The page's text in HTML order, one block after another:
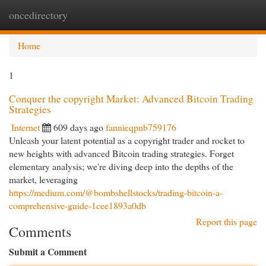
oncedirectory
Home
1
Conquer the copyright Market: Advanced Bitcoin Trading
Strategies
Internet 609 days agofannieqpnb759176
Unleash your latent potential as a copyright trader and rocket to
new heights with advanced Bitcoin trading strategies. Forget
elementary analysis; we're diving deep into the depths of the
market, leveraging
https://medium.com/@bombshellstocks/trading-bitcoin-a-
comprehensive-guide-1cee1893a0db
Report this page
Comments
Submit a Comment